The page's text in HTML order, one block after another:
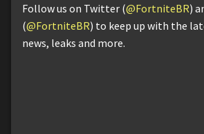
Follow us on Twitter (@FortniteBR)
(@FortniteBR) to keep up with the
news, leaks and more.